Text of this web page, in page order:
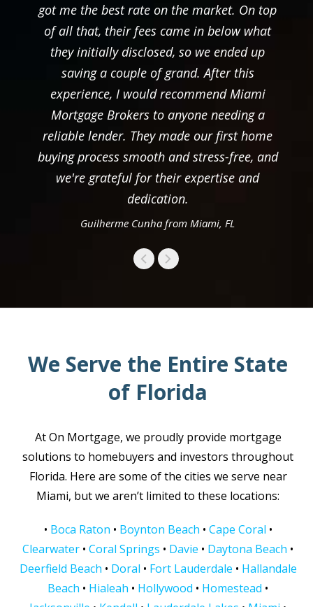
got me the best rate on the market. On top
of all that, their fees came in below what
they initially disclosed, so we ended up
saving a couple of grand. After this
experience, I would recommend Miami
Mortgage Brokers to anyone needing a
reliable lender. They made our first home
buying process smooth and stress-free, and
we're grateful for their expertise and
dedication.
Guilherme Cunha from Miami, FL
We Serve the Entire State
of Florida
At On Mortgage, we proudly provide mortgage
solutions to homebuyers and investors throughout
Florida. Here are some of the cities we serve near
Miami, but we aren’t limited to these locations:
• Boca Raton • Boynton Beach • Cape Coral •
Clearwater •Coral Springs • Davie • Daytona Beach •
Deerfield Beach • Doral • Fort Lauderdale • Hallandale
Beach • Hialeah • Hollywood • Homestead •